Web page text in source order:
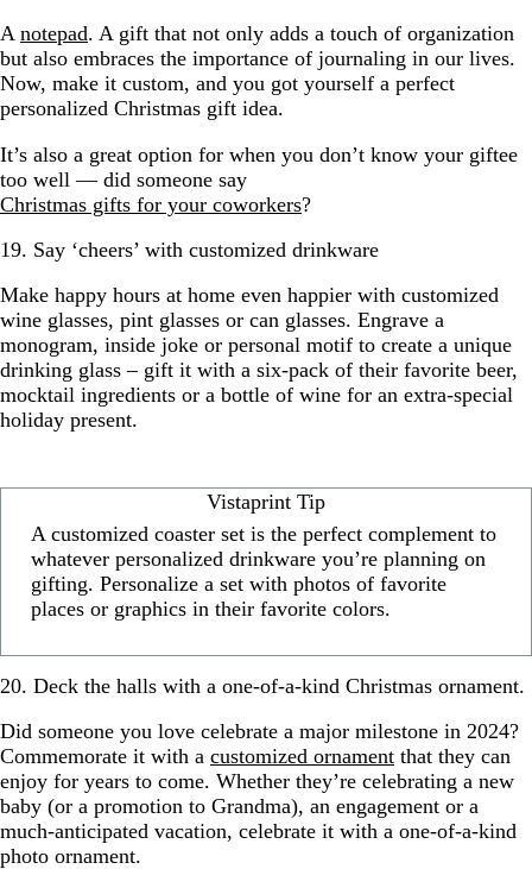
A notepad. A gift that not only adds a touch of organization
but also embraces the importance of journaling in our lives.
Now, make it custom, and you got yourself a perfect
personalized Christmas gift idea.
It’s also a great option for when you don’t know your giftee
too well — did someone say
Christmas gifts for your coworkers?
19. Say ‘cheers’ with customized drinkware
Make happy hours at home even happier with customized
wine glasses, pint glasses or can glasses. Engrave a
monogram, inside joke or personal motif to create a unique
drinking glass – gift it with a six-pack of their favorite beer,
mocktail ingredients or a bottle of wine for an extra-special
holiday present.
Vistaprint Tip
A customized coaster set is the perfect complement to
whatever personalized drinkware you’re planning on
gifting. Personalize a set with photos of favorite
places or graphics in their favorite colors.
20. Deck the halls with a one-of-a-kind Christmas ornament.
Did someone you love celebrate a major milestone in 2024?
Commemorate it with a customized ornament that they can
enjoy for years to come. Whether they’re celebrating a new
baby (or a promotion to Grandma), an engagement or a
much-anticipated vacation, celebrate it with a one-of-a-kind
photo ornament.